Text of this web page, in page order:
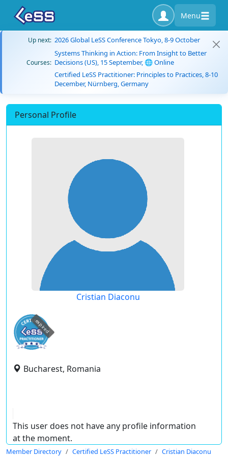
Menu
Up next: 2026 Global LeSS Conference Tokyo, 8-9 October
Courses:
Systems Thinking in Action: From Insight to Better
Decisions (US), 15 September, 🌐 Online
Certified LeSS Practitioner: Principles to Practices, 8-10
December, Nürnberg, Germany
Personal Profile
Cristian Diaconu
expired
Bucharest, Romania
This user does not have any profile information
at the moment.
Member Directory Certified LeSS Practitioner Cristian Diaconu